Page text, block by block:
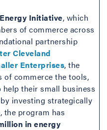
Initiative, which
of commerce across
partnership
Cleveland
Enterprises, the
of commerce the tools,
help their small business
investing strategically
the program has
in energy